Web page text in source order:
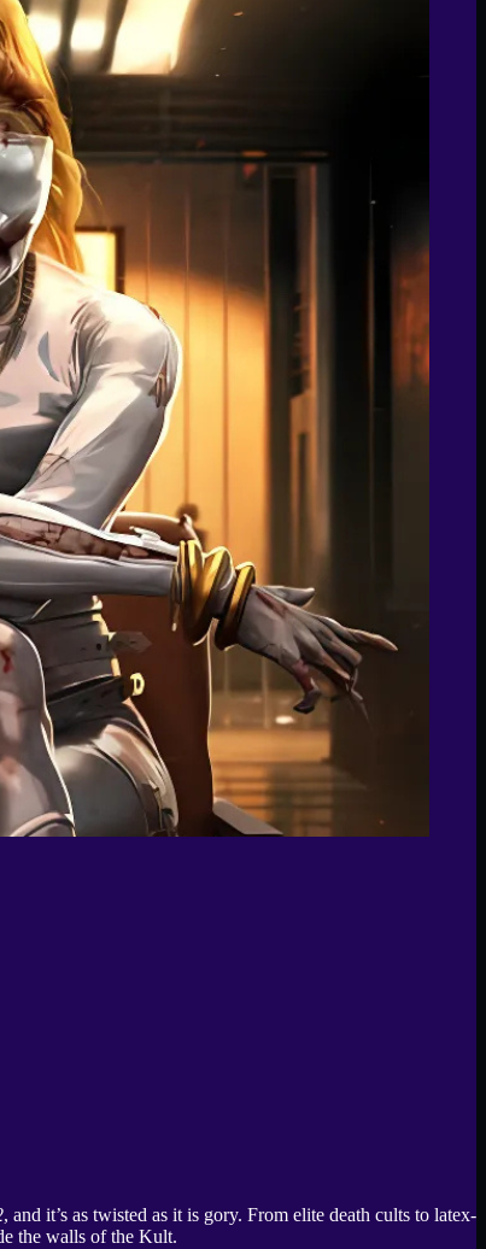
, and it’s as twisted as it is gory. From elite death cults to latex-
the walls of the Kult.